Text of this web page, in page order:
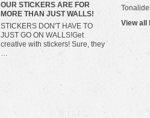
OUR STICKERS ARE FOR
MORE THAN JUST WALLS!
STICKERS DON'T HAVE TO
JUST GO ON WALLS!Get
creative with stickers! Sure, they
…
View all